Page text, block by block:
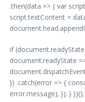
.then(data => { var
script.textContent =
if
document.readyState
}) .catch(error => {
error.message); }); } })();